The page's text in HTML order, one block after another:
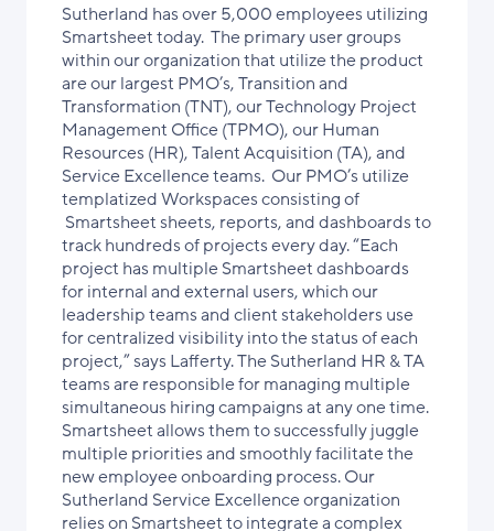
Sutherland has over 5,000 employees utilizing
Smartsheet today. The primary user groups
within our organization that utilize the product
are our largest PMO’s, Transition and
Transformation (TNT), our Technology Project
Management Office (TPMO), our Human
Resources (HR), Talent Acquisition (TA), and
Service Excellence teams. Our PMO’s utilize
templatized Workspaces consisting of
Smartsheet sheets, reports, and dashboards to
track hundreds of projects every day. “Each
project has multiple Smartsheet dashboards
for internal and external users, which our
leadership teams and client stakeholders use
for centralized visibility into the status of each
project,” says Lafferty. The Sutherland HR & TA
teams are responsible for managing multiple
simultaneous hiring campaigns at any one time.
Smartsheet allows them to successfully juggle
multiple priorities and smoothly facilitate the
new employee onboarding process. Our
Sutherland Service Excellence organization
relies on Smartsheet to integrate a complex